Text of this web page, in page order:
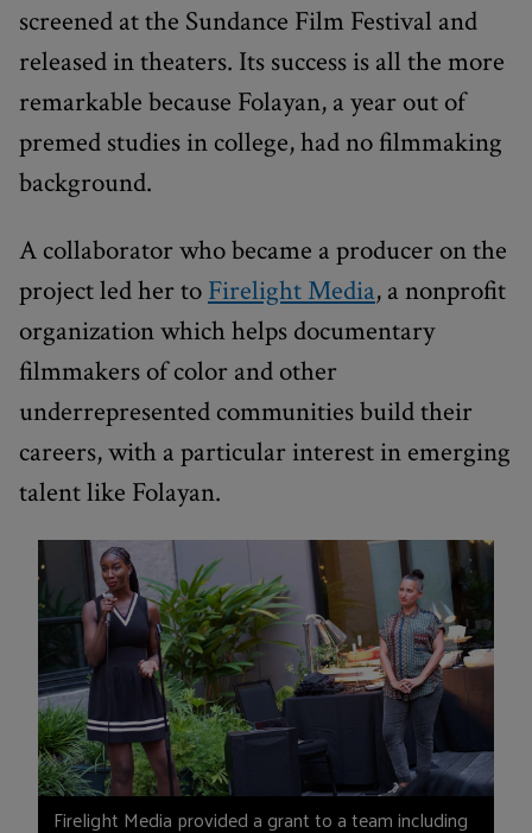
screened at the Sundance Film Festival and
released in theaters. Its success is all the more
remarkable because Folayan, a year out of
premed studies in college, had no filmmaking
background.
A collaborator who became a producer on the
project led her to Firelight Media, a nonprofit
organization which helps documentary
filmmakers of color and other
underrepresented communities build their
careers, with a particular interest in emerging
talent like Folayan.
Firelight Media provided a grant to a team including